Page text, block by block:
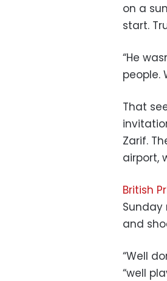
on a
start.
“He
people.
That
Zarif.
airport,
British
and
“Well
“well